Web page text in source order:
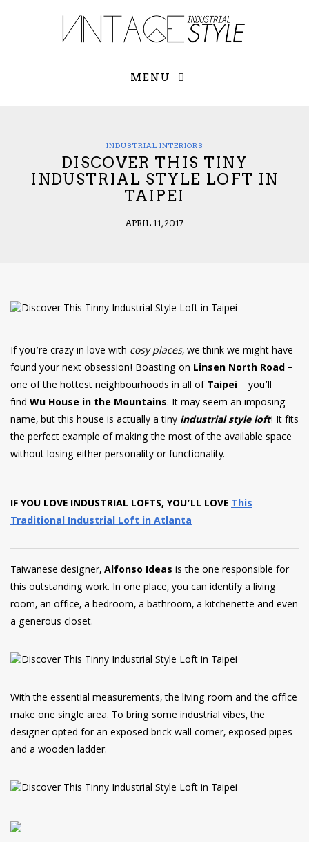
MENU
INDUSTRIAL INTERIORS
DISCOVER THIS TINY
INDUSTRIAL STYLE LOFT IN
TAIPEI
APRIL 11, 2017
If you’re crazy in love with cosy places, we think we might have
found your next obsession! Boasting on Linsen North Road –
one of the hottest neighbourhoods in all ofTaipei – you’ll
find Wu House in the Mountains. It may seem an imposing
name, but this house is actually a tiny industrial style loft! Itfits
the perfect example of making the most of the available space
without losing either personality or functionality.
IF YOU LOVE INDUSTRIAL LOFTS, YOU’LL LOVEThis
Traditional Industrial Loft in Atlanta
Taiwanese designer,Alfonso Ideas is the one responsible for
this outstanding work. In one place, you can identify a living
room, an office, a bedroom, a bathroom, a kitchenette and even
a generous closet.
With the essential measurements, the living room and the office
make one single area. To bring some industrial vibes, the
designer opted for an exposed brick wall corner, exposed pipes
and a wooden ladder.